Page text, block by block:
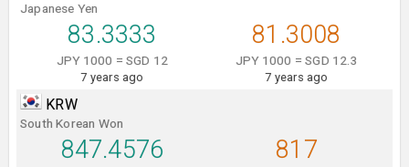
Japanese Yen
83.3333
JPY 1000 = SGD 12
7 years ago
81.3008
JPY 1000 = SGD 12.3
7 years ago
KRW
South Korean Won
847.4576 817